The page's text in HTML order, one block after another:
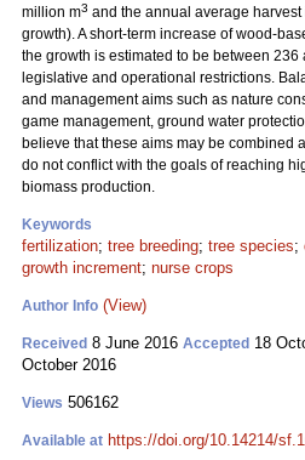
million m3 and the annual average
growth). A short-term increase of wood-
the growth is estimated to be between
legislative and operational restrictions.
and management aims such as nature
game management, ground water
believe that these aims may be combined
do not conflict with the goals of reaching
biomass production.
Keywords
fertilization; tree breeding; tree species;
growth increment; nurse crops
Author Info (View)
Received 8 June 2016 Accepted 18
October 2016
Views 506162
Available at https://doi.org/10.14214/